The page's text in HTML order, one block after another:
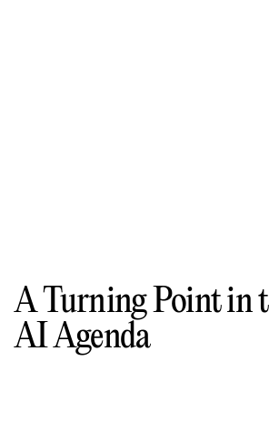
A Turning Point in
AI Agenda